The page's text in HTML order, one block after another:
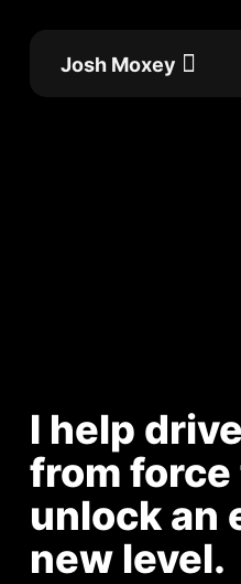
Josh Moxey
I help
from force
unlock an
new level.